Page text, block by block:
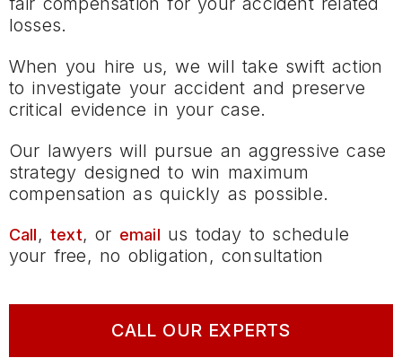
losses.
When you hire us, we will take swift action
to investigate your accident and preserve
critical evidence in your case.
Our lawyers will pursue an aggressive case
strategy designed to win maximum
compensation as quickly as possible.
Call,text, or email us today to schedule
your free, no obligation, consultation
CALL OUR EXPERTS